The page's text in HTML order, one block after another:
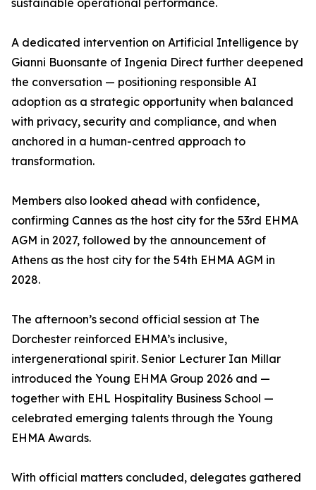
sustainable operational performance.
A dedicated intervention on Artificial Intelligence by
Gianni Buonsante of Ingenia Direct further deepened
the conversation — positioning responsible AI
adoption as a strategic opportunity when balanced
with privacy, security and compliance, and when
anchored in a human-centred approach to
transformation.
Members also looked ahead with confidence,
confirming Cannes as the host city for the 53rd EHMA
AGM in 2027, followed by the announcement of
Athens as the host city for the 54th EHMA AGM in
2028.
The afternoon’s second official session at The
Dorchester reinforced EHMA’s inclusive,
intergenerational spirit. Senior Lecturer Ian Millar
introduced the Young EHMA Group 2026 and —
together with EHL Hospitality Business School —
celebrated emerging talents through the Young
EHMA Awards.
With official matters concluded, delegates gathered